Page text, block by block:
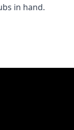
in hand.